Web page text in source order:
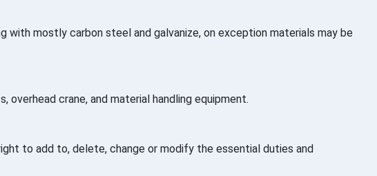
mostly carbon steel and galvanize, on exception materials may be
overhead crane, and material handling equipment.
to add to, delete, change or modify the essential duties and